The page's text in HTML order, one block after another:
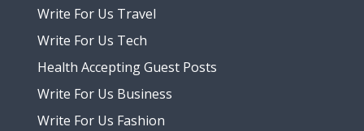
Write For Us Travel
Write For Us Tech
Health Accepting Guest Posts
Write For Us Business
Write For Us Fashion